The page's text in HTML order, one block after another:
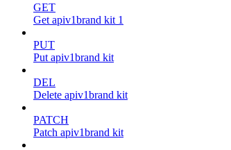
GET
Get apiv1brand kit 1
PUT
Put apiv1brand kit
DEL
Delete apiv1brand kit
PATCH
Patch apiv1brand kit